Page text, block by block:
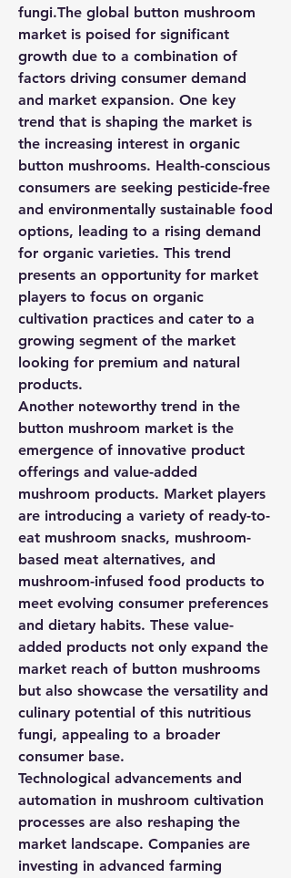
fungi.The global button mushroom
market is poised for significant
growth due to a combination of
factors driving consumer demand
and market expansion. One key
trend that is shaping the market is
the increasing interest in organic
button mushrooms. Health-conscious
consumers are seeking pesticide-free
and environmentally sustainable food
options, leading to a rising demand
for organic varieties. This trend
presents an opportunity for market
players to focus on organic
cultivation practices and cater to a
growing segment of the market
looking for premium and natural
products.
Another noteworthy trend in the
button mushroom market is the
emergence of innovative product
offerings and value-added
mushroom products. Market players
are introducing a variety of ready-to-
eat mushroom snacks, mushroom-
based meat alternatives, and
mushroom-infused food products to
meet evolving consumer preferences
and dietary habits. These value-
added products not only expand the
market reach of button mushrooms
but also showcase the versatility and
culinary potential of this nutritious
fungi, appealing to a broader
consumer base.
Technological advancements and
automation in mushroom cultivation
processes are also reshaping the
market landscape. Companies are
investing in advanced farming